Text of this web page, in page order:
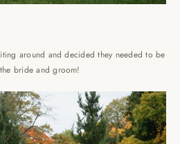
around and decided they needed to be
bride and groom!